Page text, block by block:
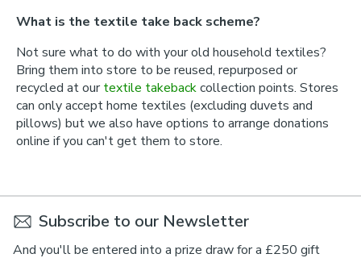
What is the textile take back scheme?
Not sure what to do with your old household textiles?
Bring them into store to be reused, repurposed or
recycled at ourtextile takebackcollection points. Stores
can only accept home textiles (excluding duvets and
pillows) but we also have options to arrange donations
online if you can't get them to store.
Subscribe to our Newsletter
And you'll be entered into a prize draw for a £250 gift